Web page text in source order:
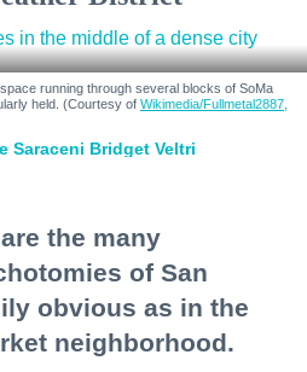
running through several blocks of SoMa
held. (Courtesy of Wikimedia/Fullmetal2887,
Saraceni Bridget Veltri
the many
of San
obvious as in the
neighborhood.